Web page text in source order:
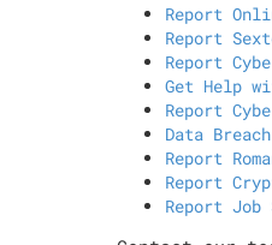
Report
Report
Report
Get Help
Report
Data
Report
Report
Report Job